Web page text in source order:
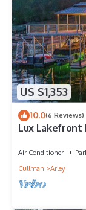
US $1,353
10.0(6 Reviews)
Lux Lakefront
Air Conditioner
Cullman
Arley